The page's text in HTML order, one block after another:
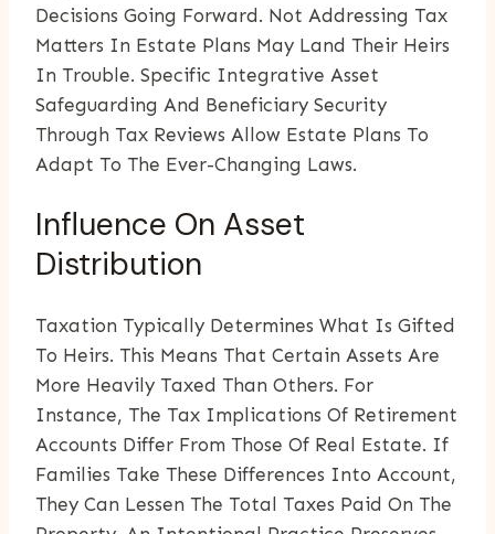
Decisions Going Forward. Not Addressing Tax
Matters In Estate Plans May Land Their Heirs
In Trouble. Specific Integrative Asset
Safeguarding And Beneficiary Security
Through Tax Reviews Allow Estate Plans To
Adapt To The Ever-Changing Laws.
Influence On Asset
Distribution
Taxation Typically Determines What Is Gifted
To Heirs. This Means That Certain Assets Are
More Heavily Taxed Than Others. For
Instance, The Tax Implications Of Retirement
Accounts Differ From Those Of Real Estate. If
Families Take These Differences Into Account,
They Can Lessen The Total Taxes Paid On The